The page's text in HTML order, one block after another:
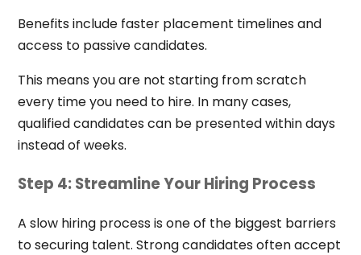
Benefits include faster placement timelines and
access to passive candidates.
This means you are not starting from scratch
every time you need to hire. In many cases,
qualified candidates can be presented within days
instead of weeks.
Step 4: Streamline Your Hiring Process
A slow hiring process is one of the biggest barriers
to securing talent. Strong candidates often accept